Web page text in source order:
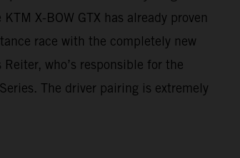
X-BOW GTX has already proven
race with the completely new
who’s responsible for the
The driver pairing is extremely